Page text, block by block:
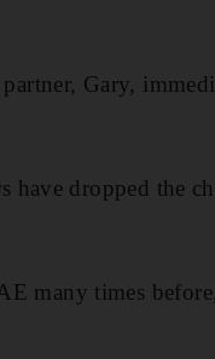
Gary,
have dropped the
many times